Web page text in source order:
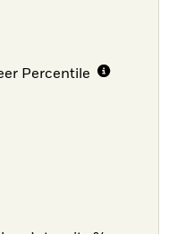
Percentile